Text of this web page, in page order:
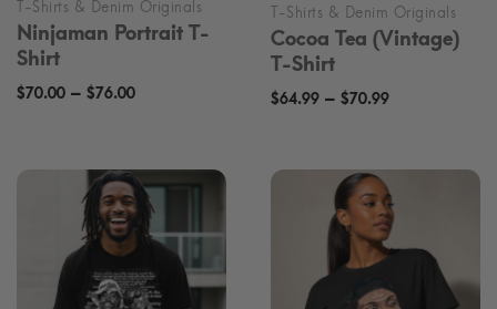
Ninjaman Portrait T-
Shirt
$70.00 – $76.00Price
through
$76.00
Cocoa Tea (Vintage)
T-Shirt
$64.99 – $70.99Price
through
$70.99